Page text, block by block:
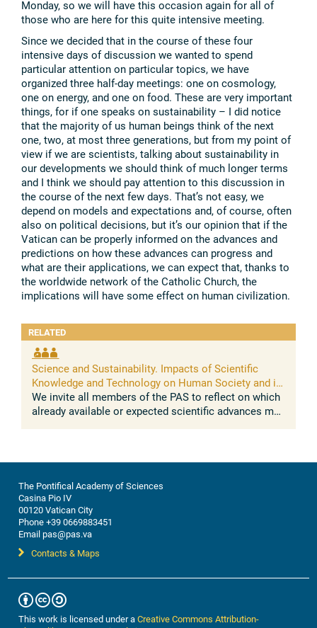
Monday, so we will have this occasion again for all of
those who are here for this quite intensive meeting.
Since we decided that in the course of these four
intensive days of discussion we wanted to spend
particular attention on particular topics, we have
organized three half-day meetings: one on cosmology,
one on energy, and one on food. These are very important
things, for if one speaks on sustainability – I did notice
that the majority of us human beings think of the next
one, two, at most three generations, but from my point of
view if we are scientists, talking about sustainability in
our developments we should think of much longer terms
and I think we should pay attention to this discussion in
the course of the next few days. That’s not easy, we
depend on models and expectations and, of course, often
also on political decisions, but it’s our opinion that if the
Vatican can be properly informed on the advances and
predictions on how these advances can progress and
what are their applications, we can expect that, thanks to
the worldwide network of the Catholic Church, the
implications will have some effect on human civilization.
RELATED
Science and Sustainability. Impacts of Scientific
Knowledge and Technology on Human Society and its
Environment
We invite all members of the PAS to reflect on which
already available or expected scientific advances may
The Pontifical Academy of Sciences
Casina Pio IV
00120 Vatican City
Phone +39 0669883451
Email pas@pas.va
Contacts & Maps
This work is licensed under aCreative Commons Attribution-